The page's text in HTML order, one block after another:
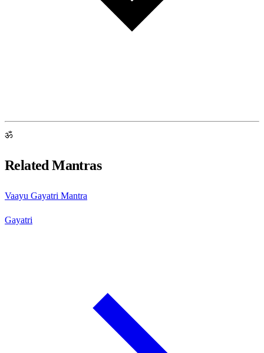
ॐ
Related Mantras
Vaayu Gayatri Mantra
Gayatri